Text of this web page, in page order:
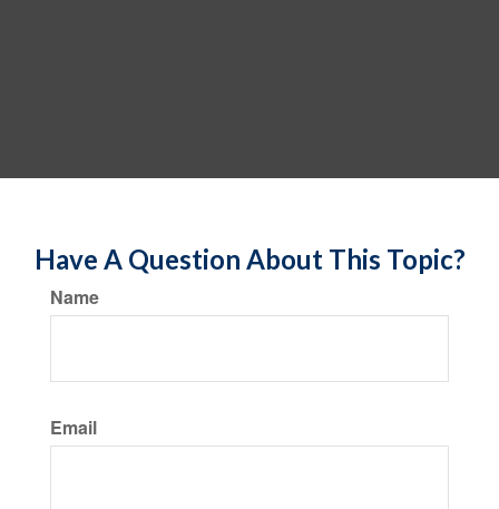
Have A Question About This Topic?
Name
Email